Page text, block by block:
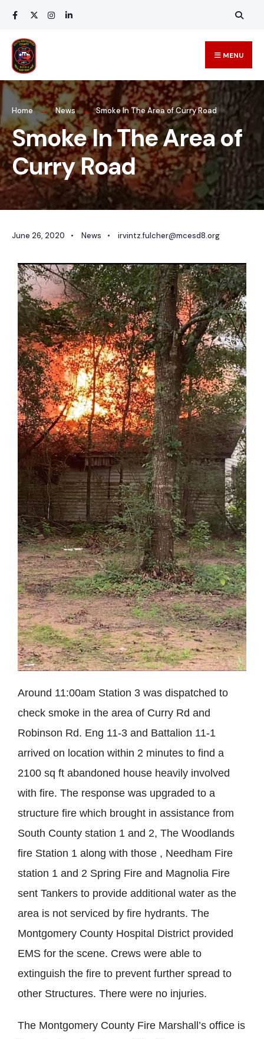
MENU
Home News Smoke In The Area of Curry Road
Smoke In The Area of
Curry Road
June 26, 2020 • News • irvintz.fulcher@mcesd8.org
Around 11:00am Station 3 was dispatched to
check smoke in the area of Curry Rd and
Robinson Rd. Eng 11-3 and Battalion 11-1
arrived on location within 2 minutes to find a
2100 sq ft abandoned house heavily involved
with fire. The response was upgraded to a
structure fire which brought in assistance from
South County station 1 and 2, The Woodlands
fire Station 1 along with those , Needham Fire
station 1 and 2 Spring Fire and Magnolia Fire
sent Tankers to provide additional water as the
area is not serviced by fire hydrants. The
Montgomery County Hospital District provided
EMS for the scene. Crews were able to
extinguish the fire to prevent further spread to
other Structures. There were no injuries.
The Montgomery County Fire Marshall’s office is